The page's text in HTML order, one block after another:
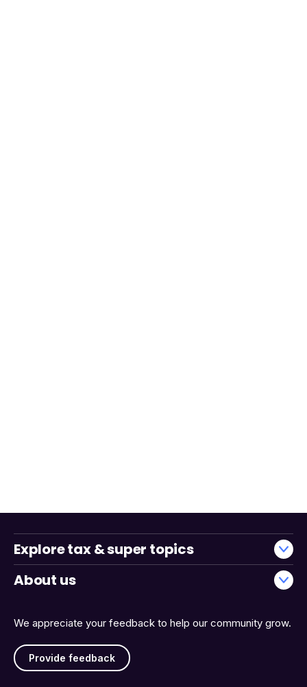
We appreciate your feedback to help our community grow.
Provide feedback
Explore tax & super topics
About us